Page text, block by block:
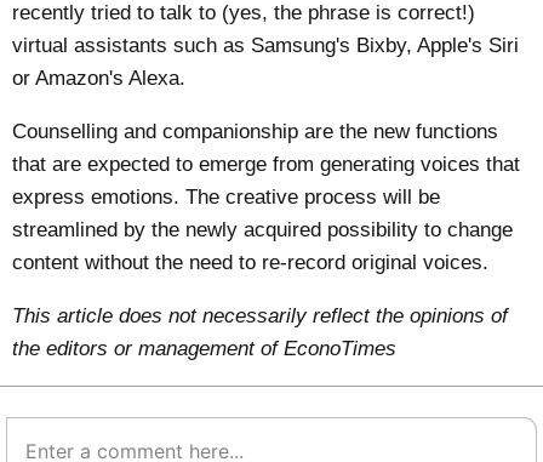
recently tried to talk to (yes, the phrase is correct!)
virtual assistants such as Samsung's Bixby, Apple's Siri
or Amazon's Alexa.
Counselling and companionship are the new functions
that are expected to emerge from generating voices that
express emotions. The creative process will be
streamlined by the newly acquired possibility to change
content without the need to re-record original voices.
This article does not necessarily reflect the opinions of
the editors or management of EconoTimes